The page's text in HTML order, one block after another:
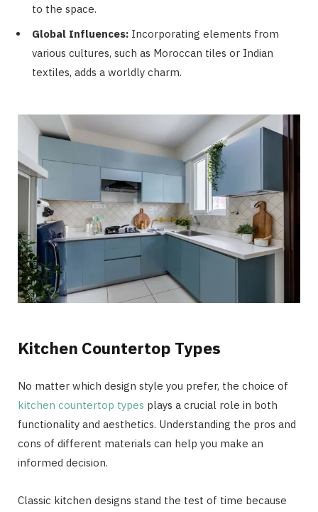
to the space.
Global Influences: Incorporating elements from
various cultures, such as Moroccan tiles or Indian
textiles, adds a worldly charm.
Kitchen Countertop Types
No matter which design style you prefer, the choice of
kitchen countertop types plays a crucial role in both
functionality and aesthetics. Understanding the pros and
cons of different materials can help you make an
informed decision.
Classic kitchen designs stand the test of time because